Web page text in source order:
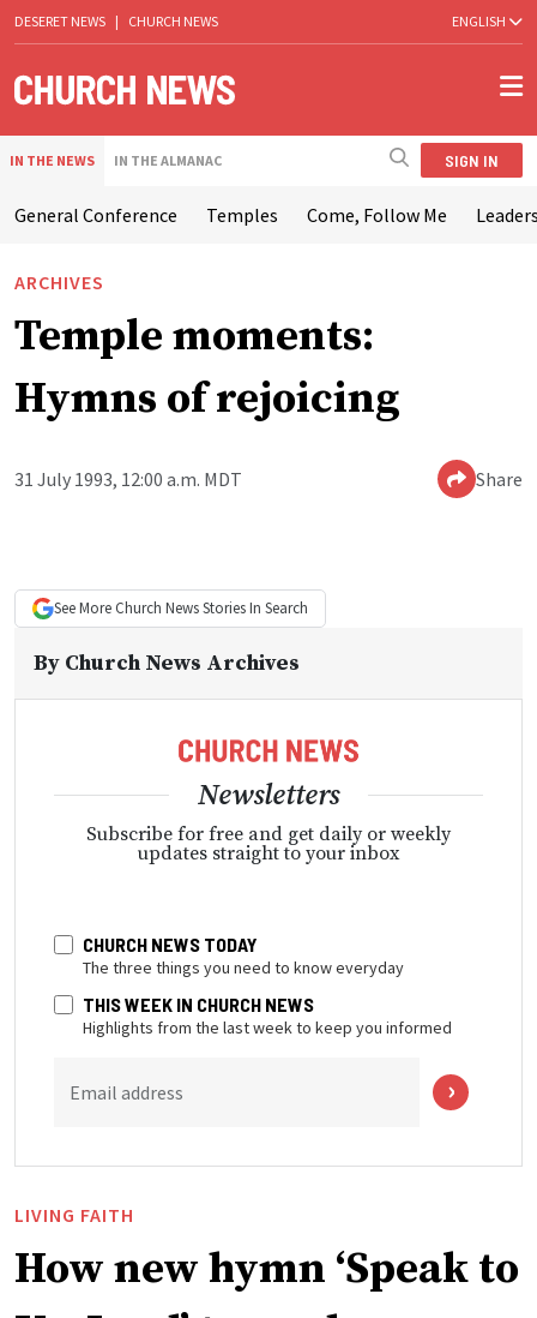
DESERET NEWS | CHURCH NEWS ENGLISH
IN THE NEWS IN THE ALMANAC SIGN IN
General Conference Temples Come, Follow Me
ARCHIVES
Temple moments:
Hymns of rejoicing
31 July 1993, 12:00 a.m. MDT Share
See More Church NewsStories In Search
By Church News Archives
Newsletters
Subscribe for free and get daily or weekly
updates straight to your inbox
CHURCH NEWS TODAY
The three things you need to know everyday
THIS WEEK IN CHURCH NEWS
Highlights from the last week to keep you informed
Email address
LIVING FAITH
How new hymn ‘Speak to